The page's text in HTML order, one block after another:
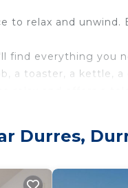
to relax and
find everything you
a toaster, a kettle,
dryer and an iron
out is 09:00.
Durres,